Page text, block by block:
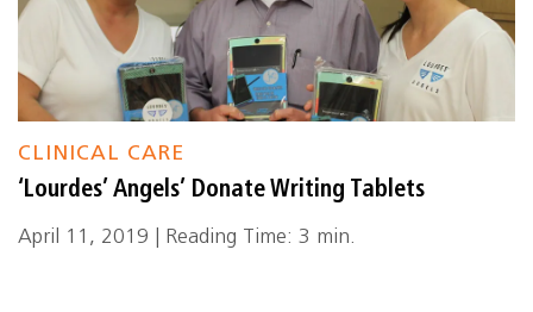
CLINICAL CARE
‘Lourdes’ Angels’ Donate Writing Tablets
April 11, 2019 | Reading Time: 3 min.